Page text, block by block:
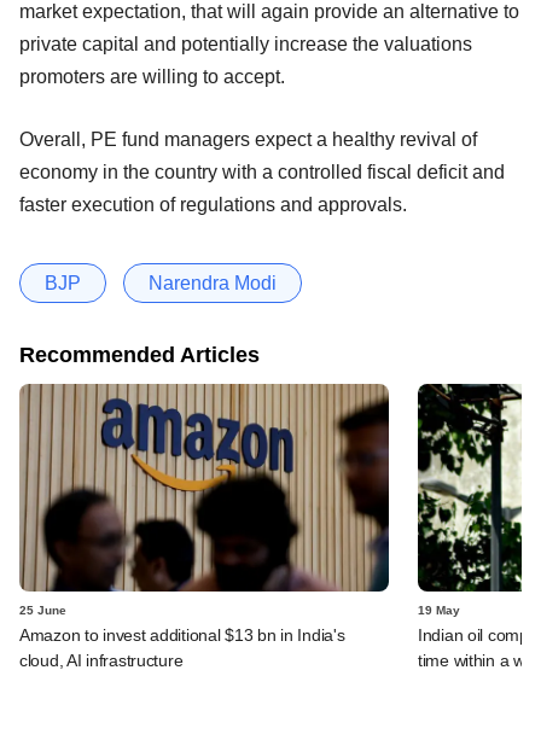
market expectation, that will again provide an alternative to
private capital and potentially increase the valuations
promoters are willing to accept.
Overall, PE fund managers expect a healthy revival of
economy in the country with a controlled fiscal deficit and
faster execution of regulations and approvals.
BJP Narendra Modi
Recommended Articles
25 June
Amazon to invest additional $13 bn in India's
cloud, AI infrastructure
19 May
Indian oil
time within a